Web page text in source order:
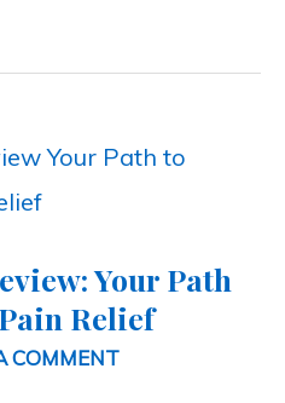
Your Path
Relief
COMMENT